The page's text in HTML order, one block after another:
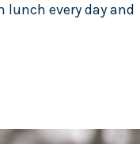
lunch every day and